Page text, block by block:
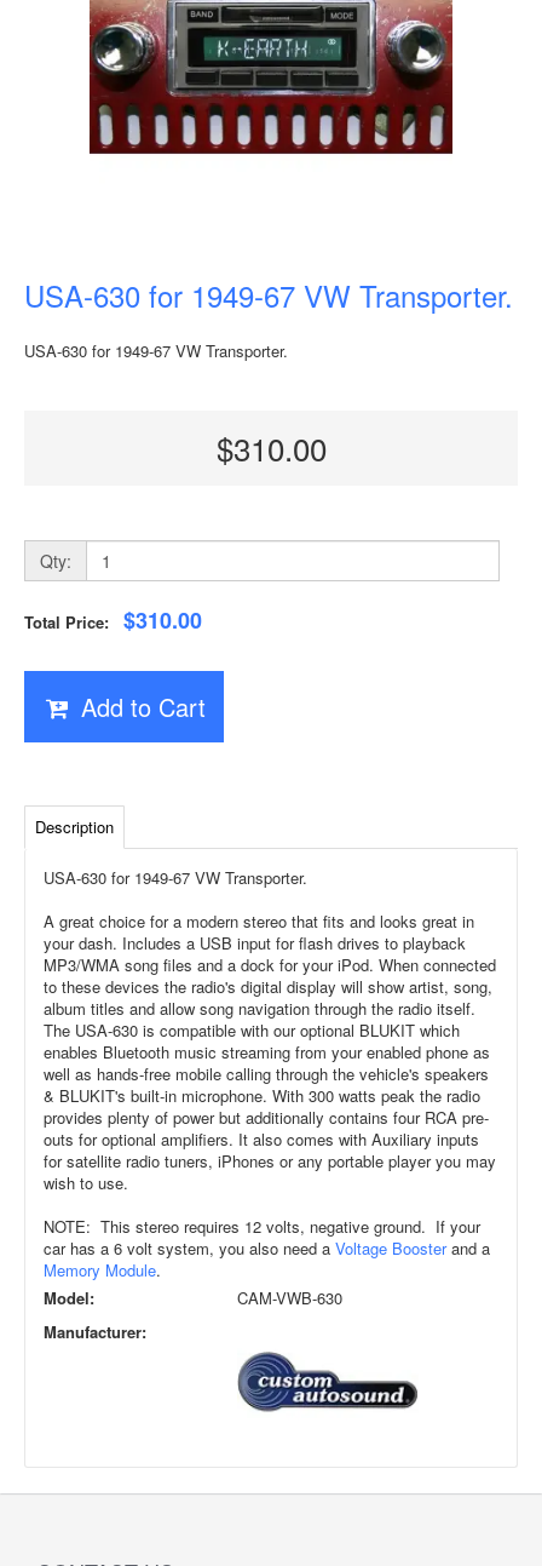
USA-630 for 1949-67 VW Transporter.
USA-630 for 1949-67 VW Transporter.
$310.00
Qty:
Total Price: $310.00
Add to Cart
Description
USA-630 for 1949-67 VW Transporter.
A great choice for a modern stereo that fits and looks great in
your dash. Includes a USB input for flash drives to playback
MP3/WMA song files and a dock for your iPod. When connected
to these devices the radio's digital display will show artist, song,
album titles and allow song navigation through the radio itself.
The USA-630 is compatible with our optional BLUKIT which
enables Bluetooth music streaming from your enabled phone as
well as hands-free mobile calling through the vehicle's speakers
& BLUKIT's built-in microphone. With 300 watts peak the radio
provides plenty of power but additionally contains four RCA pre-
outs for optional amplifiers. It also comes with Auxiliary inputs
for satellite radio tuners, iPhones or any portable player you may
wish to use.
NOTE: This stereo requires 12 volts, negative ground. If your
car has a 6 volt system, you also need a Voltage Boosterand a
Memory Module.
Model:
CAM-VWB-630
Manufacturer: